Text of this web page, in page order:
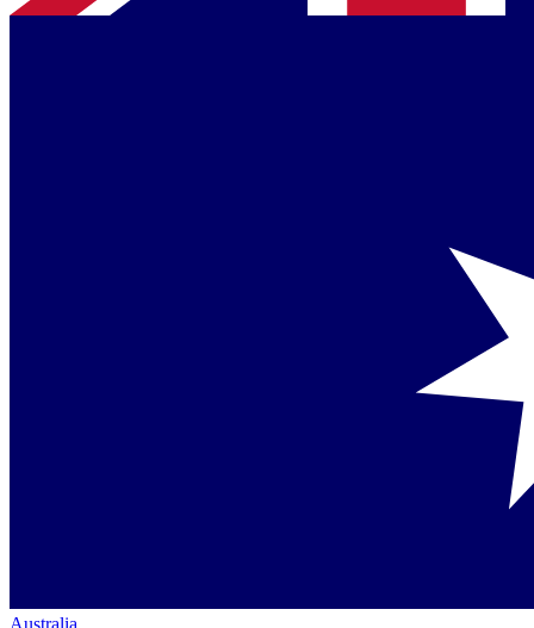
Australia